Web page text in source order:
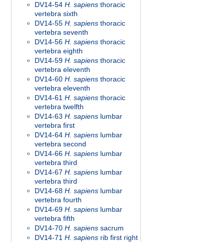
DV14-54 H. sapiens thoracic
vertebra sixth
DV14-55 H. sapiens thoracic
vertebra seventh
DV14-56 H. sapiens thoracic
vertebra eighth
DV14-59 H. sapiens thoracic
vertebra eleventh
DV14-60 H. sapiens thoracic
vertebra eleventh
DV14-61 H. sapiens thoracic
vertebra twelfth
DV14-63 H. sapiens lumbar
vertebra first
DV14-64 H. sapiens lumbar
vertebra second
DV14-66 H. sapiens lumbar
vertebra third
DV14-67 H. sapiens lumbar
vertebra third
DV14-68 H. sapiens lumbar
vertebra fourth
DV14-69 H. sapiens lumbar
vertebra fifth
DV14-70 H. sapiens sacrum
DV14-71 H. sapiens rib first right